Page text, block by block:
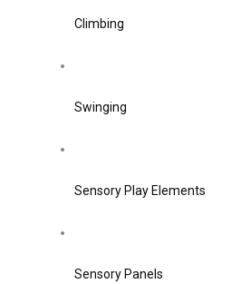
Climbing
Swinging
Sensory Play Elements
Sensory Panels